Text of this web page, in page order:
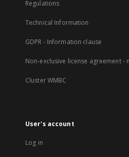
Regulations
Technical Information
GDPR - Information clause
Non-exclusive license agreement
Cluster WMBC
User's account
Log in